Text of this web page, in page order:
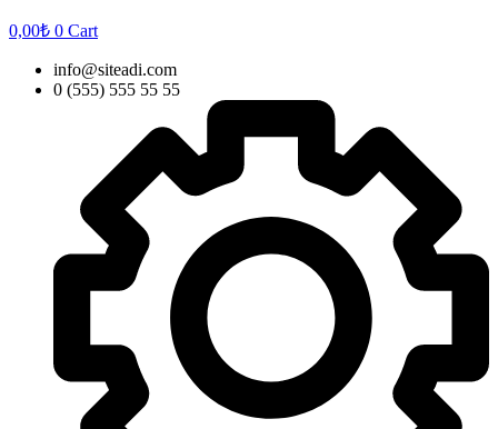
0,00₺ 0 Cart
info@siteadi.com
0 (555) 555 55 55